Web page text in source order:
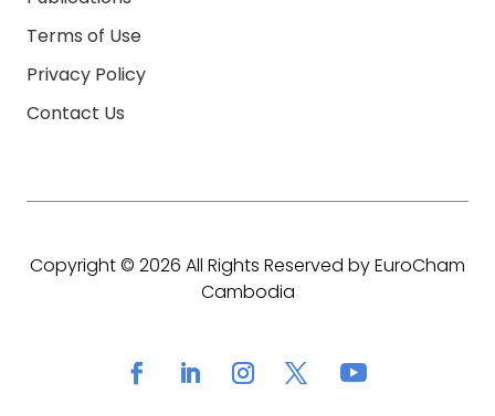
Terms of Use
Privacy Policy
Contact Us
Copyright © 2026 All Rights Reserved by EuroCham
Cambodia